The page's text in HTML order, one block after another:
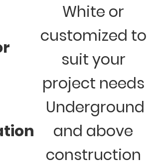
White or
customized to
suit your
project needs
Underground
and above
construction